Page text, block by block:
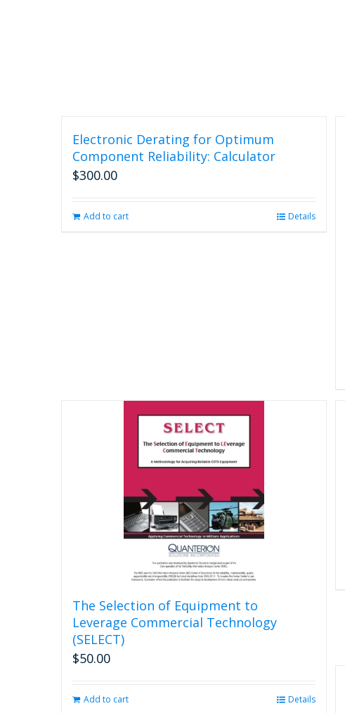
Electronic Derating for Optimum
Component Reliability: Calculator
$300.00
Add to cart Details
The Selection of Equipment to
Leverage Commercial Technology
(SELECT)
$50.00
Add to cart Details